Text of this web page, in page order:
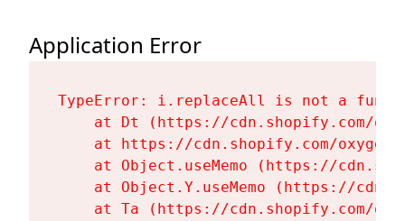
Application Error
TypeError: i.replaceAll is not a
at Dt (https://cdn.shopify.com/
at https://cdn.shopify.com/
at Object.useMemo (https://
at Object.Y.useMemo (https://
at Ta (https://cdn.shopify.com/